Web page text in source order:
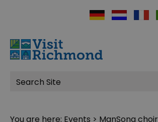
Site
Search
You are here: Events > ManSong choir